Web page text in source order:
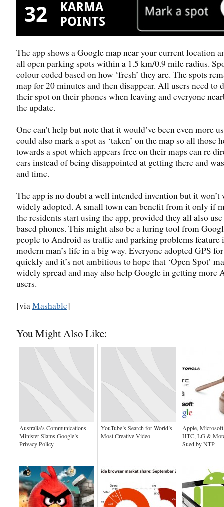
The app shows a Google map near your current location
all open parking spots within a 1.5 km/0.9 mile radius.
colour coded based on how ‘fresh’ they are. The spots
map for 20 minutes and then disappear. All users need to
their spot on their phones when leaving and everyone
the update.
One can’t help but note that it would’ve been even more
could also mark a spot as ‘taken’ on the map so all those
towards a spot which appears free on their maps can re
cars instead of being disappointed at getting there and
and time.
The app is no doubt a well intended invention but it
widely adopted. A small town can benefit from it only if
the residents start using the app, provided they all also
based phones. This might also be a luring tool from
people to Android as traffic and parking problems feature
modern man’s life in a big way. Everyone adopted GPS
quickly and it’s not ambitious to hope that ‘Open Spot’
widely spread and may also help Google in getting more
users.
[viaMashable]
You Might Also Like:
Australia’s Communications
Minister Slams Google’s
Privacy Policy
YouTube’s Search for World’s
Most Creative Video
Apple,
HTC, LG &
Sued by NTP